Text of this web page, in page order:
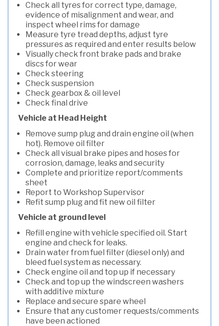
Check all tyres for correct type, damage,
evidence of misalignment and wear, and
inspect wheel rims for damage
Measure tyre tread depths, adjust tyre
pressures as required and enter results below
Visually check front brake pads and brake
discs for wear
Check steering
Check suspension
Check gearbox & oil level
Check final drive
Vehicle at Head Height
Remove sump plug and drain engine oil (when
hot). Remove oil filter
Check all visual brake pipes and hoses for
corrosion, damage, leaks and security
Complete and prioritize report/comments
sheet
Report to Workshop Supervisor
Refit sump plug and fit new oil filter
Vehicle at ground level
Refill engine with vehicle specified oil. Start
engine and check for leaks.
Drain water from fuel filter (diesel only) and
bleed fuel system as necessary.
Check engine oil and top up if necessary
Check and top up the windscreen washers
with additive mixture
Replace and secure spare wheel
Ensure that any customer requests/comments
have been actioned